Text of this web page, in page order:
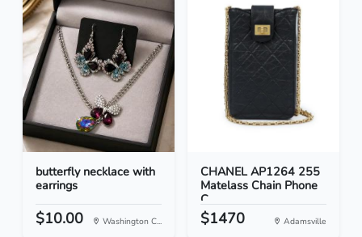
butterfly necklace with
earrings
$10.00 Washington C...
CHANEL AP1264 255
Matelass Chain Phone
C...
$1470 Adamsville